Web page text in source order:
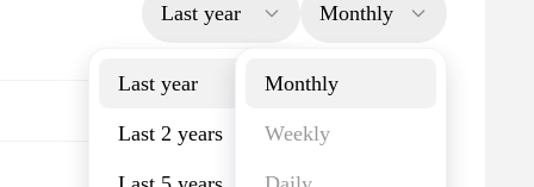
Last year
Last year
Last 2 years
Monthly
Monthly
Weekly